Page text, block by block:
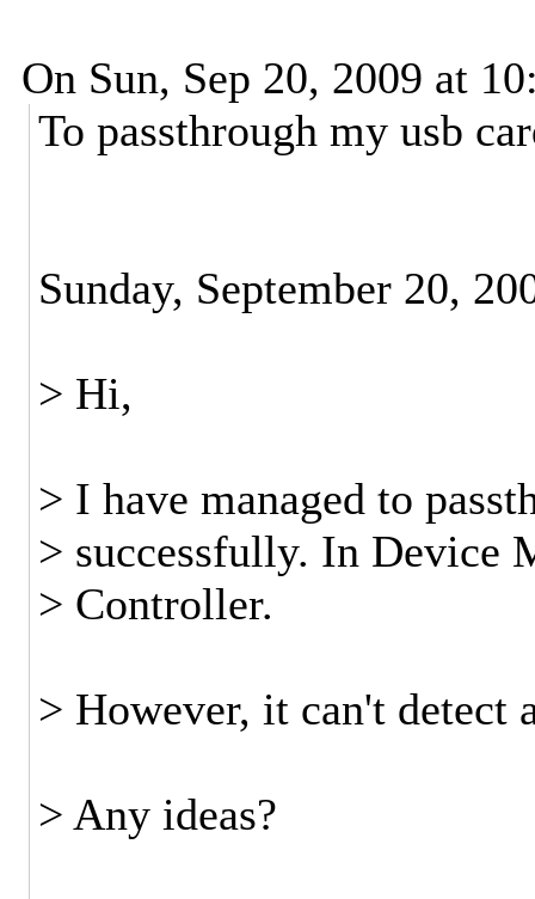
On Sun, Sep 20, 2009 at
To passthrough my usb
Sunday, September 20,
> Hi,
> I have managed to
> successfully. In Device
> Controller.
> However, it can't detect
> Any ideas?